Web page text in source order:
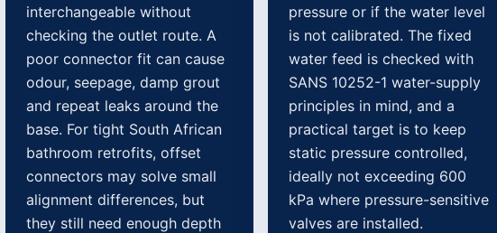
interchangeable without
checking the outlet route. A
poor connector fit can cause
odour, seepage, damp grout
and repeat leaks around the
base. For tight South African
bathroom retrofits, offset
connectors may solve small
alignment differences, but
they still need enough depth
pressure or if the water level
is not calibrated. The fixed
water feed is checked with
SANS 10252-1 water-supply
principles in mind, and a
practical target is to keep
static pressure controlled,
ideally not exceeding 600
kPa where pressure-sensitive
valves are installed.